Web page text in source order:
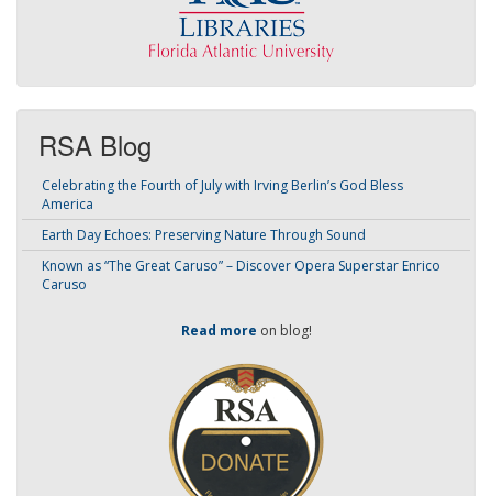
RSA Blog
Celebrating the Fourth of July with Irving Berlin’s God Bless
America
Earth Day Echoes: Preserving Nature Through Sound
Known as “The Great Caruso” – Discover Opera Superstar Enrico
Caruso
Read more on blog!